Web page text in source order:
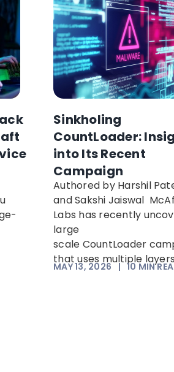
Sinkholing
CountLoader:
into Its Recent
Campaign
Authored by Harshil
and Sakshi Jaiswal
Labs has recently
large
scale CountLoader
that uses multiple
MAY 13, 2026 | 10 MIN